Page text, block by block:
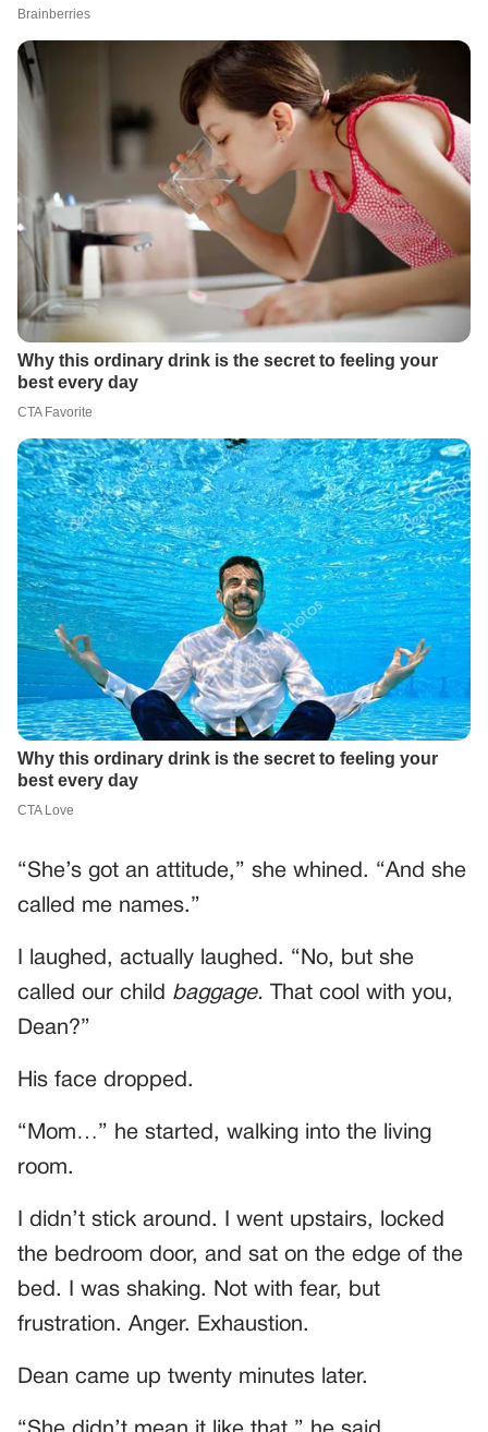
“She’s got an attitude,” she whined. “And she
called me names.”
I laughed, actually laughed. “No, but she
called our child baggage. That cool with you,
Dean?”
His face dropped.
“Mom…” he started, walking into the living
room.
I didn’t stick around. I went upstairs, locked
the bedroom door, and sat on the edge of the
bed. I was shaking. Not with fear, but
frustration. Anger. Exhaustion.
Dean came up twenty minutes later.